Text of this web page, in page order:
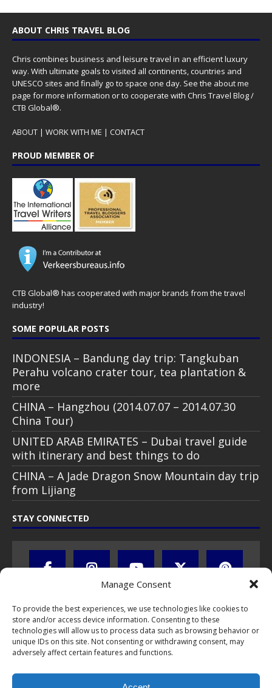
Manage Consent
To provide the best experiences, we use technologies like cookies to
store and/or access device information. Consenting to these
technologies will allow us to process data such as browsing behavior or
unique IDs on this site. Not consenting or withdrawing consent, may
adversely affect certain features and functions.
ABOUT CHRIS TRAVEL BLOG
Chris combines business and leisure travel in an efficient luxury
way. With ultimate goals to visited all continents, countries and
UNESCO sites and finally go to space one day. See the about me
page for more information or to cooperate with Chris Travel Blog /
CTB Global®.
ABOUT | WORK WITH ME | CONTACT
PROUD MEMBER OF
CTB Global® has cooperated with major brands from the travel
industry!
SOME POPULAR POSTS
INDONESIA – Bandung day trip: Tangkuban
Perahu volcano crater tour, tea plantation &
more
CHINA – Hangzhou (2014.07.07 – 2014.07.30
China Tour)
UNITED ARAB EMIRATES – Dubai travel guide
with itinerary and best things to do
CHINA – A Jade Dragon Snow Mountain day trip
from Lijiang
STAY CONNECTED
Blog / CTB Global® 2009-2026, all rights reserved. Unauthorized use